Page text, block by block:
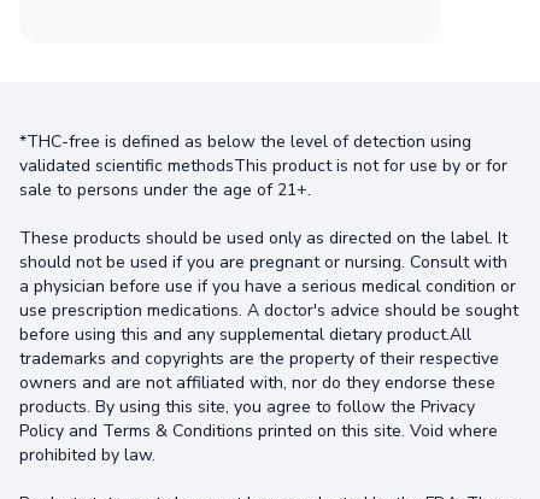
*THC-free is defined as below the level of detection using
validated scientific methodsThis product is not for use by or for
sale to persons under the age of 21+.
These products should be used only as directed on the label. It
should not be used if you are pregnant or nursing. Consult with
a physician before use if you have a serious medical condition or
use prescription medications. A doctor's advice should be sought
before using this and any supplemental dietary product.All
trademarks and copyrights are the property of their respective
owners and are not affiliated with, nor do they endorse these
products. By using this site, you agree to follow the Privacy
Policy and Terms & Conditions printed on this site. Void where
prohibited by law.